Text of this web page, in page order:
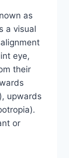
as
a visual
eye,
their
upwards
or